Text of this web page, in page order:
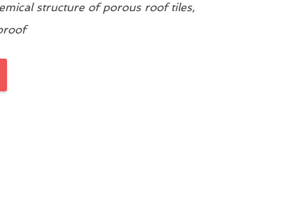
structure of porous roof tiles,